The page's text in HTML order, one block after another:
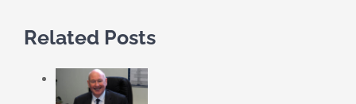
Related Posts